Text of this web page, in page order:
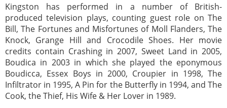
Kingston has performed in a number of British-
produced television plays, counting guest role on The
Bill, The Fortunes and Misfortunes of Moll Flanders, The
Knock, Grange Hill and Crocodile Shoes. Her movie
credits contain Crashing in 2007, Sweet Land in 2005,
Boudica in 2003 in which she played the eponymous
Boudicca, Essex Boys in 2000, Croupier in 1998, The
Infiltrator in 1995, A Pin for the Butterfly in 1994, and The
Cook, the Thief, His Wife & Her Lover in 1989.